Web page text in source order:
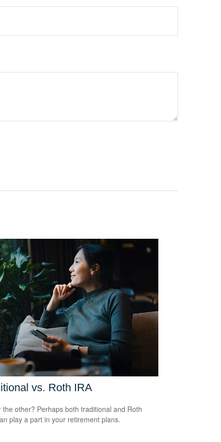
vs. Roth IRA
the other? Perhaps both traditional and Roth
play a part in your retirement plans.